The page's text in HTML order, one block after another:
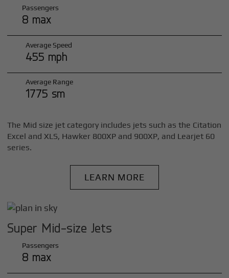
Passengers
8 max
Average Speed
455 mph
Average Range
1775 sm
The Mid size jet category includes jets such as the Citation
Excel and XLS, Hawker 800XP and 900XP, and Learjet 60
series.
LEARN MORE
Super Mid-size Jets
Passengers
8 max